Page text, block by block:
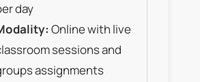
day
Online with live
sessions and
assignments